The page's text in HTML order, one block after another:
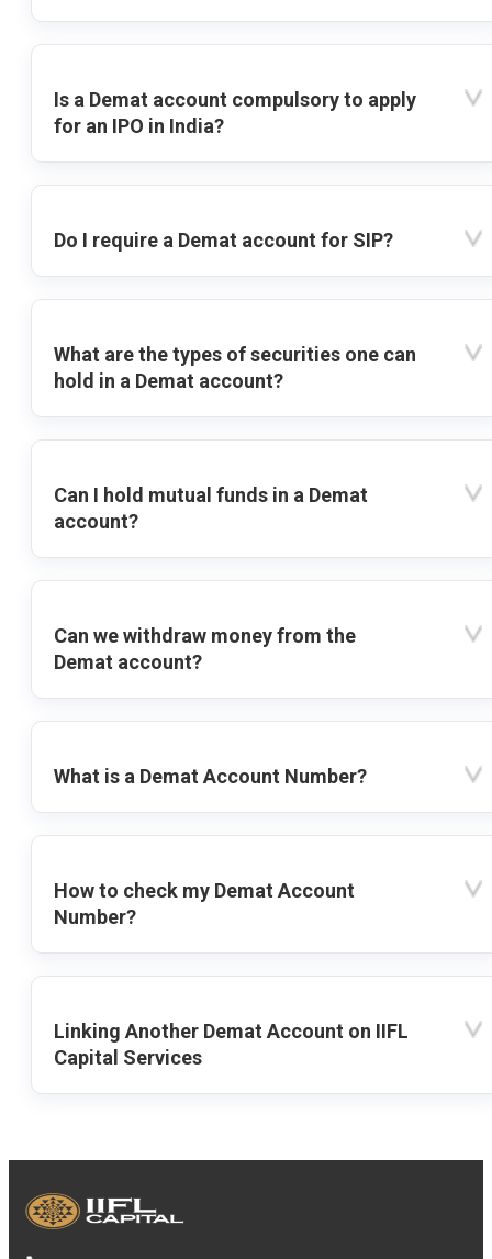
Is a Demat account compulsory to apply
for an IPO in India?
Do I require a Demat account for SIP?
What are the types of securities one can
hold in a Demat account?
Can I hold mutual funds in a Demat
account?
Can we withdraw money from the
Demat account?
What is a Demat Account Number?
How to check my Demat Account
Number?
Linking Another Demat Account on IIFL
Capital Services